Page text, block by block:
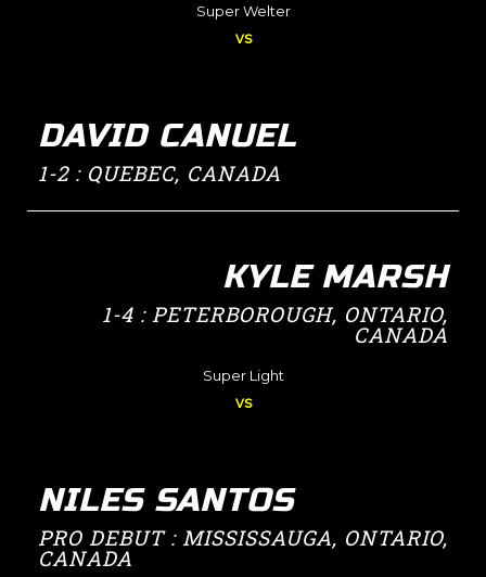
Super Welter
vs
DAVID CANUEL
1-2 : QUEBEC, CANADA
KYLE MARSH
1-4 : PETERBOROUGH, ONTARIO,
CANADA
Super Light
vs
NILES SANTOS
PRO DEBUT : MISSISSAUGA, ONTARIO,
CANADA